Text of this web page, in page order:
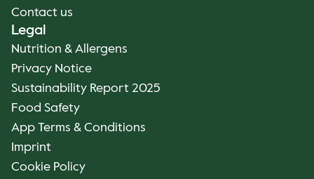
Contact us
Legal
Nutrition & Allergens
Privacy Notice
Sustainability Report 2025
Food Safety
App Terms & Conditions
Imprint
Cookie Policy